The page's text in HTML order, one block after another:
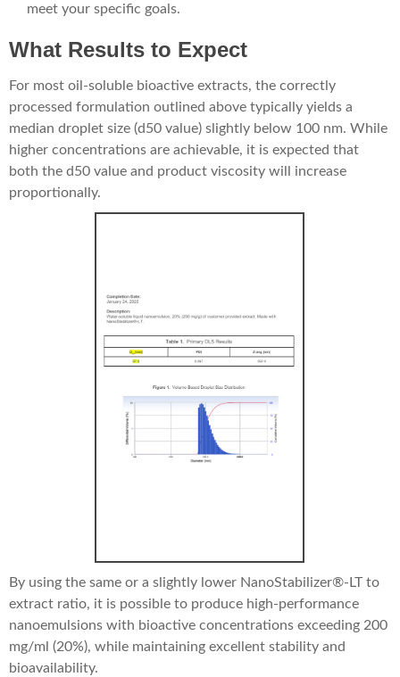
meet your specific goals.
What Results to Expect
For most oil-soluble bioactive extracts, the correctly
processed formulation outlined above typically yields a
median droplet size (d50 value) slightly below 100 nm. While
higher concentrations are achievable, it is expected that
both the d50 value and product viscosity will increase
proportionally.
By using the same or a slightly lower NanoStabilizer®-LT to
extract ratio, it is possible to produce high-performance
nanoemulsions with bioactive concentrations exceeding 200
mg/ml (20%), while maintaining excellent stability and
bioavailability.